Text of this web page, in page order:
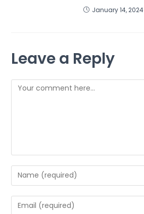
January 14, 2024
Leave a Reply